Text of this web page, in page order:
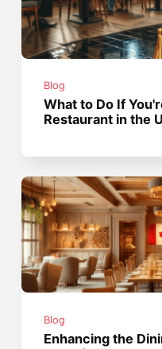
Blog
What to Do If
Restaurant in the
Blog
Enhancing the